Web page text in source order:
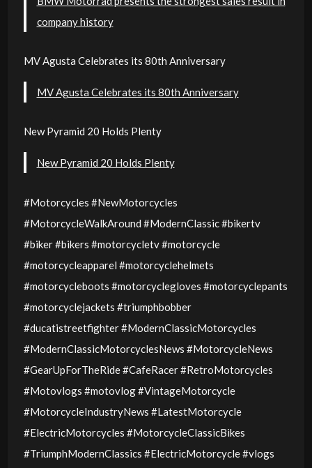
company history
MV Agusta Celebrates its 80th Anniversary
MV Agusta Celebrates its 80th Anniversary
New Pyramid 20 Holds Plenty
New Pyramid 20 Holds Plenty
#Motorcycles #NewMotorcycles
#MotorcycleWalkAround #ModernClassic #bikertv
#biker #bikers #motorcycletv #motorcycle
#motorcycleapparel #motorcyclehelmets
#motorcycleboots #motorcyclegloves #motorcyclepants
#motorcyclejackets #triumphbobber
#ducatistreetfighter #ModernClassicMotorcycles
#ModernClassicMotorcyclesNews #MotorcycleNews
#GearUpForTheRide #CafeRacer #RetroMotorcycles
#Motovlogs #motovlog #VintageMotorcycle
#MotorcycleIndustryNews #LatestMotorcycle
#ElectricMotorcycles #MotorcycleClassicBikes
#TriumphModernClassics #ElectricMotorcycle #vlogs